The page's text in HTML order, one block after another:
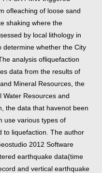
ofleaching of loose sand
shaking where the
by local lithology in
determine whether the City
analysis ofliquefaction
data from the results of
Mineral Resources, the
Water Resources and
the data that havenot been
use various types of
to liquefaction. The author
2012 Software
earthquake data(time
and vertical earthquake